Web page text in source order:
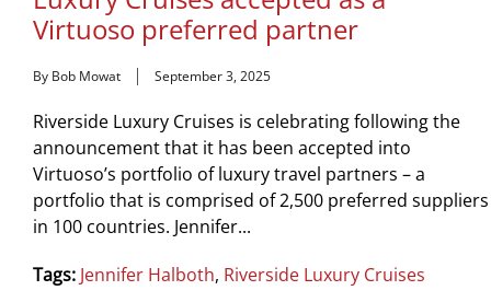
Virtuoso preferred partner
By Bob Mowat September 3, 2025
Riverside Luxury Cruises is celebrating following the
announcement that it has been accepted into
Virtuoso’s portfolio of luxury travel partners – a
portfolio that is comprised of 2,500 preferred suppliers
in 100 countries. Jennifer...
Tags: Jennifer Halboth, Riverside Luxury Cruises